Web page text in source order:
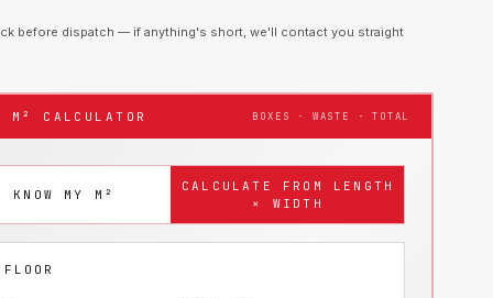
before dispatch — if anything's short, we'll contact you straight
M² CALCULATOR BOXES · WASTE · TOTAL
KNOW MY M²
CALCULATE FROM LENGTH
× WIDTH